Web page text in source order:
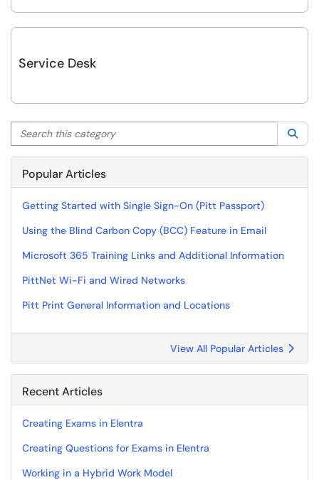
Service Desk
Search this category
Popular Articles
Getting Started with Single Sign-On (Pitt Passport)
Using the Blind Carbon Copy (BCC) Feature in Email
Microsoft 365 Training Links and Additional Information
PittNet Wi-Fi and Wired Networks
Pitt Print General Information and Locations
View All Popular Articles
Recent Articles
Creating Exams in Elentra
Creating Questions for Exams in Elentra
Working in a Hybrid Work Model